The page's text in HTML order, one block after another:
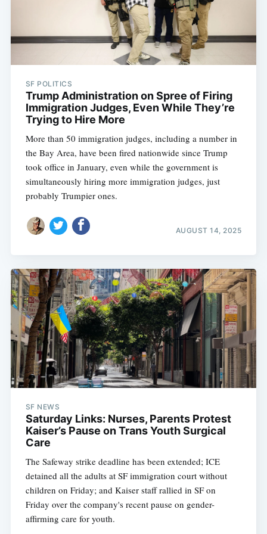
SF POLITICS
Trump Administration on Spree of Firing
Immigration Judges, Even While They’re
Trying to Hire More
More than 50 immigration judges, including a number in
the Bay Area, have been fired nationwide since Trump
took office in January, even while the government is
simultaneously hiring more immigration judges, just
probably Trumpier ones.
AUGUST 14, 2025
SF NEWS
Saturday Links: Nurses, Parents Protest
Kaiser’s Pause on Trans Youth Surgical
Care
The Safeway strike deadline has been extended; ICE
detained all the adults at SF immigration court without
children on Friday; and Kaiser staff rallied in SF on
Friday over the company's recent pause on gender-
affirming care for youth.